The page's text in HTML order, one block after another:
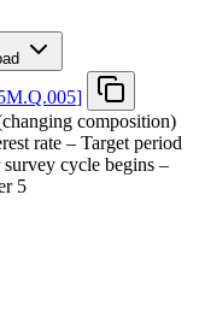
]
composition)
rate – Target period
cycle begins –
5